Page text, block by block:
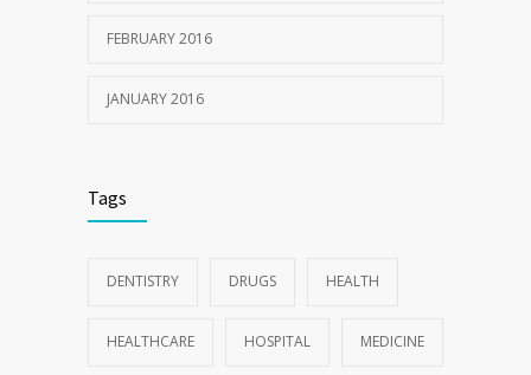
FEBRUARY 2016
JANUARY 2016
Tags
DENTISTRY DRUGS HEALTH
HEALTHCARE HOSPITAL MEDICINE